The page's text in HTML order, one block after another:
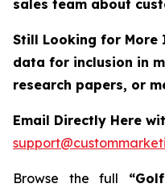
sales team about
Still Looking for More
data for inclusion in
research papers, or
Email Directly Here
Browse the full